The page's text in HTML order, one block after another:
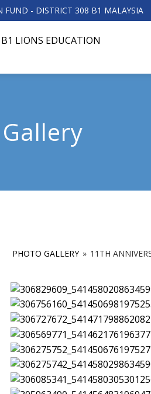
FUND - DISTRICT 308 B1 MALAYSIA
PHOTO GALLERY » 11TH